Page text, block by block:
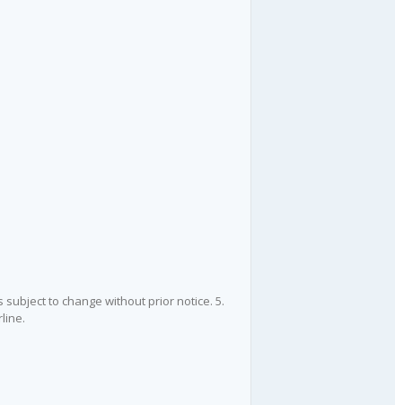
to change without prior notice. 5.